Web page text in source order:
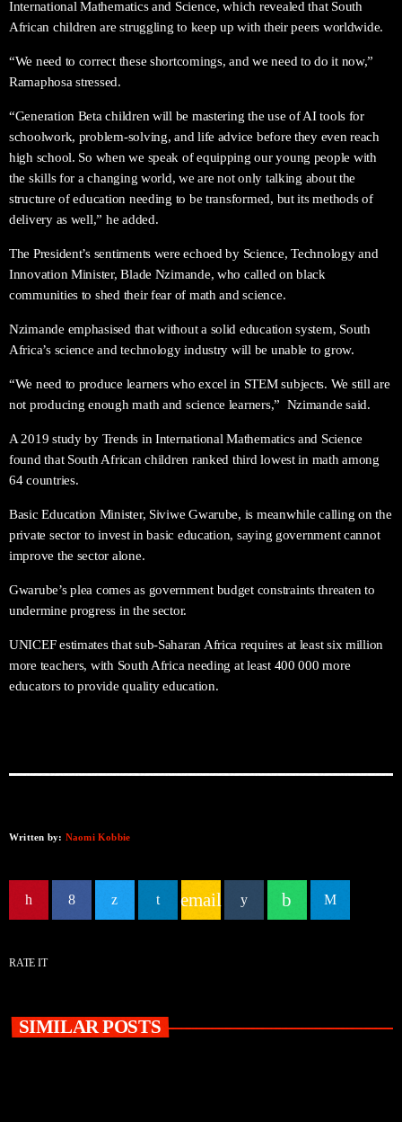
International Mathematics and Science, which revealed that South
African children are struggling to keep up with their peers worldwide.
“We need to correct these shortcomings, and we need to do it now,”
Ramaphosa stressed.
“Generation Beta children will be mastering the use of AI tools for
schoolwork, problem-solving, and life advice before they even reach
high school. So when we speak of equipping our young people with
the skills for a changing world, we are not only talking about the
structure of education needing to be transformed, but its methods of
delivery as well,” he added.
The President’s sentiments were echoed by Science, Technology and
Innovation Minister, Blade Nzimande, who called on black
communities to shed their fear of math and science.
Nzimande emphasised that without a solid education system, South
Africa’s science and technology industry will be unable to grow.
“We need to produce learners who excel in STEM subjects. We still are
not producing enough math and science learners,” Nzimande said.
A 2019 study by Trends in International Mathematics and Science
found that South African children ranked third lowest in math among
64 countries.
Basic Education Minister, Siviwe Gwarube, is meanwhile calling on the
private sector to invest in basic education, saying government cannot
improve the sector alone.
Gwarube’s plea comes as government budget constraints threaten to
undermine progress in the sector.
UNICEF estimates that sub-Saharan Africa requires at least six million
more teachers, with South Africa needing at least 400 000 more
educators to provide quality education.
Written by: Naomi Kobbie
email
RATE IT
SIMILAR POSTS